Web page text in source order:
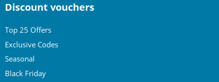
Discount vouchers
Top 25 Offers
Exclusive Codes
Seasonal
Black Friday